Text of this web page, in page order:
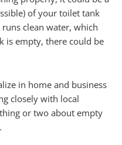
of your toilet tank
clean water, which
is empty, there could be
in home and business
closely with local
or two about empty